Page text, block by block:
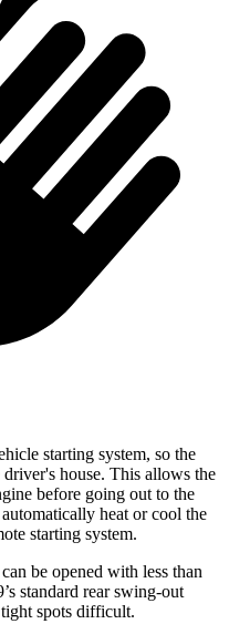
starting system, so the
house. This allows the
before going out to the
heat or cool the
starting system.
be opened with less than
standard rear swing-out
spots difficult.